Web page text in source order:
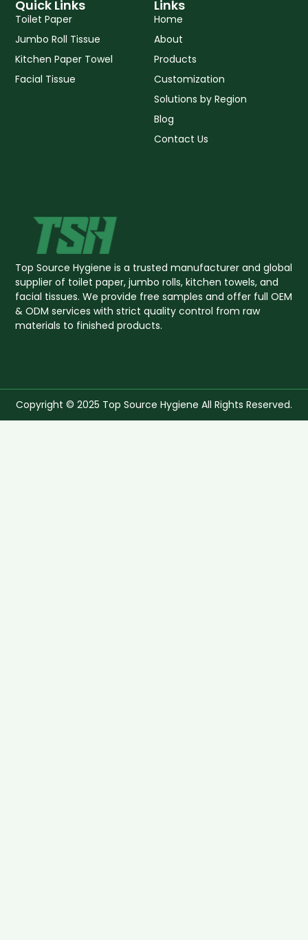
Top Source Hygiene is a trusted manufacturer and global
supplier of toilet paper, jumbo rolls, kitchen towels, and
facial tissues. We provide free samples and offer full OEM
& ODM services with strict quality control from raw
materials to finished products.
Links
Home
About
Products
Customization
Solutions by Region
Blog
Contact Us
Quick Links
Toilet Paper
Jumbo Roll Tissue
Kitchen Paper Towel
Facial Tissue
-
f
Copyright © 2025 Top Source Hygiene All Rights Reserved.